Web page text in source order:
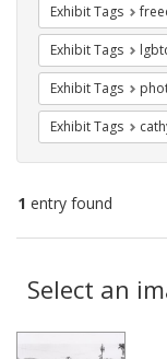
Exhibit Tags
Exhibit Tags
Exhibit Tags
Exhibit Tags
1 entry found
Results
Select an